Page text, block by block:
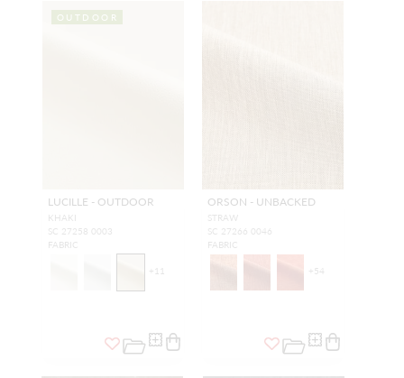
OUTDOOR
LUCILLE - OUTDOOR
KHAKI
SC 27258 0003
FABRIC
+ 11
ORSON - UNBACKED
STRAW
SC 27266 0046
FABRIC
+54